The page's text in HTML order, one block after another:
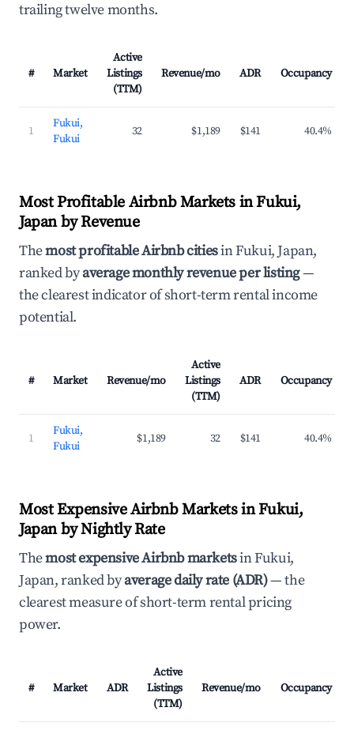
trailing twelve months.
# Market
Active
Listings
(TTM)
Revenue/mo ADR Occupancy
1
Fukui,
Fukui
32 $1,189 $141 40.4%
Most Profitable Airbnb Markets in Fukui,
Japan by Revenue
Themost profitable Airbnb citiesin Fukui, Japan,
ranked byaverage monthly revenue per listing—
the clearest indicator of short-term rental income
potential.
# Market Revenue/mo
Active
Listings
(TTM)
ADR Occupancy
1
Fukui,
Fukui
$1,189 32 $141 40.4%
Most Expensive Airbnb Markets in Fukui,
Japan by Nightly Rate
Themost expensive Airbnb marketsin Fukui,
Japan, ranked byaverage daily rate (ADR)— the
clearest measure of short-term rental pricing
power.
# Market ADR
Active
Listings
(TTM)
Revenue/mo Occupancy